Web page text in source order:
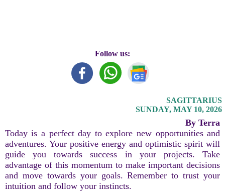
Follow us:
SAGITTARIUS
SUNDAY, MAY 10, 2026
By Terra
Today is a perfect day to explore new opportunities and
adventures. Your positive energy and optimistic spirit will
guide you towards success in your projects. Take
advantage of this momentum to make important decisions
and move towards your goals. Remember to trust your
intuition and follow your instincts.